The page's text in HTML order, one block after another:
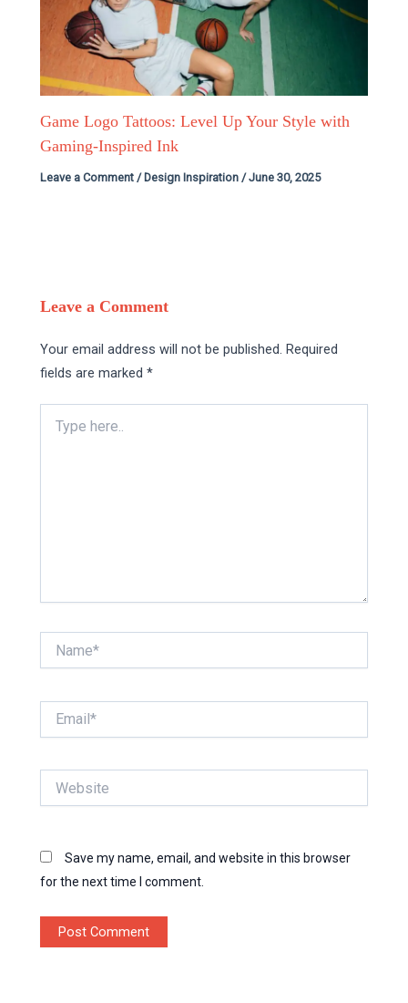
Game Logo Tattoos: Level Up Your Style with
Gaming-Inspired Ink
Leave a Comment /Design Inspiration /June 30, 2025
Leave a Comment
Your email address will not be published. Required
fields are marked*
here..
Save my name, email, and website in this browser
for the next time I comment.